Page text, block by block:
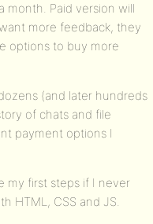
month. Paid version will
more feedback, they
options to buy more
(and later hundreds
of chats and file
payment options I
my first steps if I never
HTML, CSS and JS.